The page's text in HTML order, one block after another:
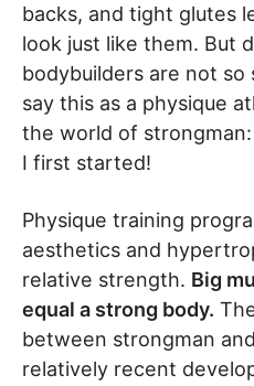
backs, and tight glutes
look just like them. But
bodybuilders are not so
say this as a physique
the world of
I first started!
Physique training
aesthetics and
relative strength. Big
equal a strong body.
between strongman
relatively recent